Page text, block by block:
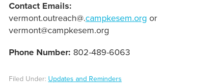
Contact Emails:
vermont.outreach@.campkesem.org or
vermont@campkesem.org
Phone Number: 802-489-6063
Filed Under: Updates and Reminders